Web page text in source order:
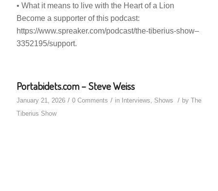
• What it means to live with the Heart of a Lion
Become a supporter of this podcast:
https://www.spreaker.com/podcast/the-tiberius-show–
3352195/support.
Portabidets.com – Steve Weiss
January 21, 2026 / 0 Comments / in Interviews, Shows / by The
Tiberius Show